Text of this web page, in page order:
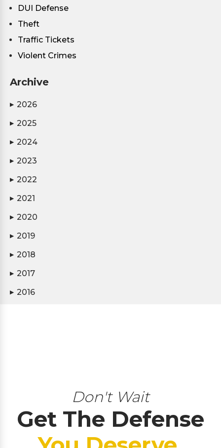
DUI Defense
Theft
Traffic Tickets
Violent Crimes
Archive
▶ 2026
▶ 2025
▶ 2024
▶ 2023
▶ 2022
▶ 2021
▶ 2020
▶ 2019
▶ 2018
▶ 2017
▶ 2016
Don't Wait
Get The Defense